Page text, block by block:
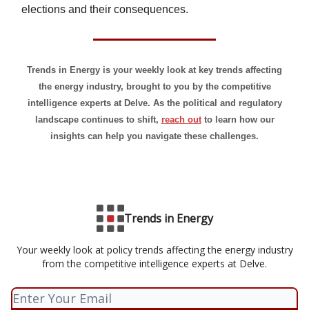
elections and their consequences.
Trends in Energy is your weekly look at key trends affecting
the energy industry, brought to you by the competitive
intelligence experts at Delve. As the political and regulatory
landscape continues to shift, reach out to learn how our
insights can help you navigate these challenges.
Trends in Energy
Your weekly look at policy trends affecting the energy industry
from the competitive intelligence experts at Delve.